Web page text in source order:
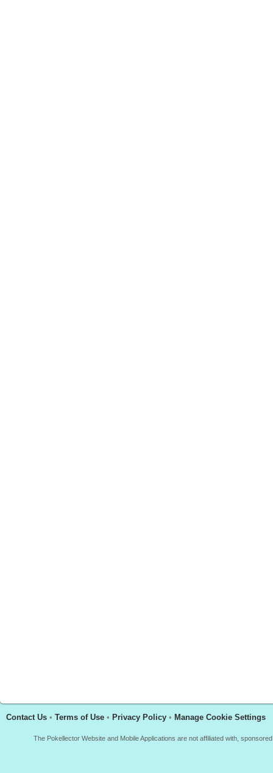
Contact Us • Terms of Use • Privacy Policy • Manage Cookie Settings
The Pokellector Website and Mobile Applications are not affiliated with,